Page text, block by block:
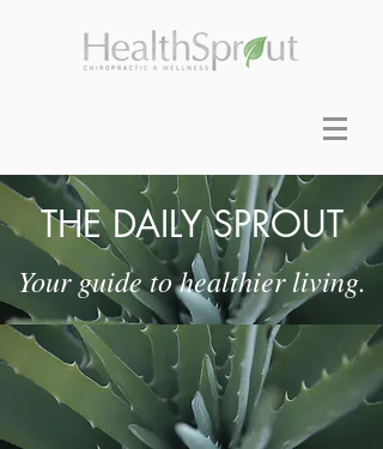
THE DAILY SPROUT
Your guide to healthier living.